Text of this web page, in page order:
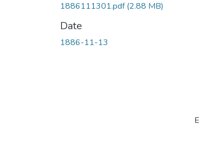
1886111301.pdf(2.88 MB)
Date
1886-11-13